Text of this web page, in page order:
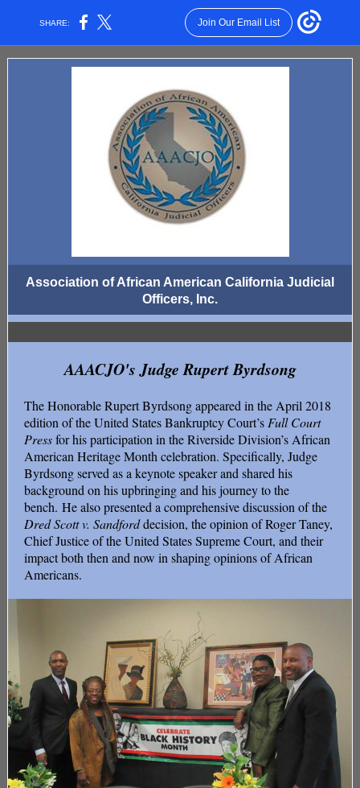
SHARE: Join Our Email List
Association of African American California Judicial
Officers, Inc.
AAACJO's Judge Rupert Byrdsong
The Honorable Rupert Byrdsong appeared in the April 2018
edition of the United States Bankruptcy Court’s Full Court
Pressfor his participation in the Riverside Division’s African
American Heritage Month celebration. Specifically, Judge
Byrdsong served as a keynote speaker and shared his
background on his upbringing and his journey to the
bench. He also presented a comprehensive discussion of the
Dred Scott v. Sandforddecision, the opinion of Roger Taney,
Chief Justice of the United States Supreme Court, and their
impact both then and now in shaping opinions of African
Americans.